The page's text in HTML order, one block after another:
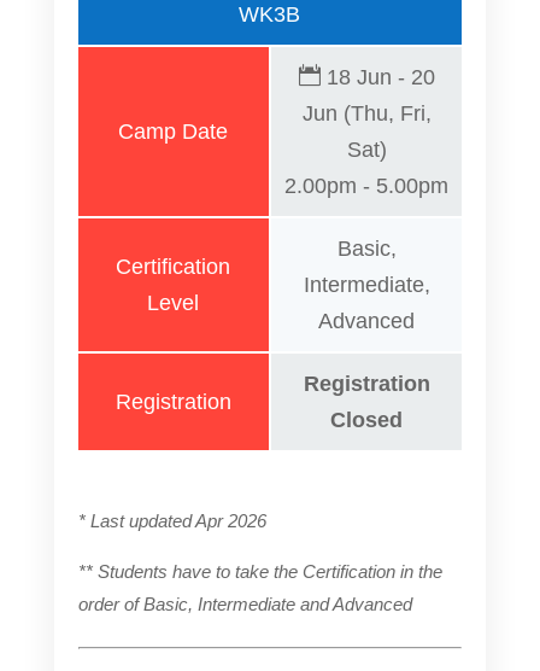
Camp Date
Certification
Level
Registration
WK3B
18 Jun - 20
Jun (Thu, Fri,
Sat)
2.00pm - 5.00pm
Basic,
Intermediate,
Advanced
Registration
Closed
* Last updated Apr 2026
** Students have to take the Certification in the
order of Basic, Intermediate and Advanced